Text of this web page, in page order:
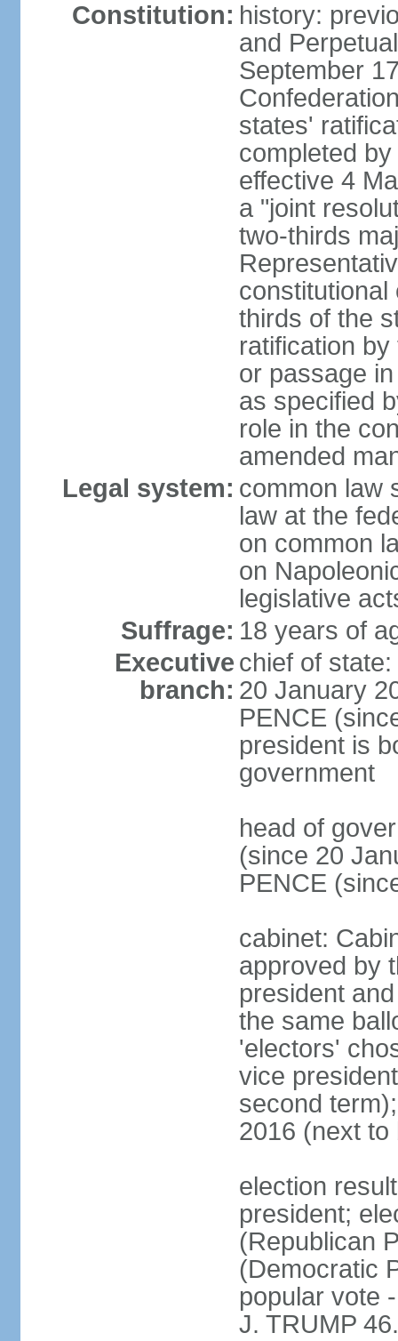
Constitution: history:
and
September
states'
completed
effective 4
a "joint
two-thirds
constitutional
thirds of the
ratification
or passage
as specified
role in the
amended
Legal system: common law
law at the
on common
on
legislative
Suffrage: 18 years of
Executive
branch:
chief of
20 January
PENCE
president is
government
head of
(since 20
PENCE
cabinet:
approved by
president
the same
'electors'
vice
second
2016 (next to
election
president;
(Republican
(Democratic
popular vote
J. TRUMP